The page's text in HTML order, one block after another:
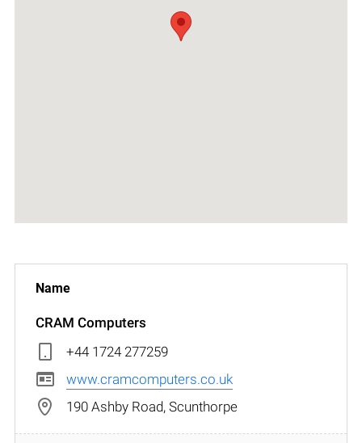
CRAM Computers
+44 1724 277259
www.cramcomputers.co.uk
190 Ashby Road, Scunthorpe